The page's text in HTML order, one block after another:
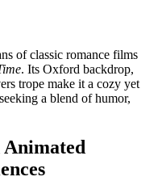
of classic romance films
. Its Oxford backdrop,
trope make it a cozy yet
a blend of humor,
Animated